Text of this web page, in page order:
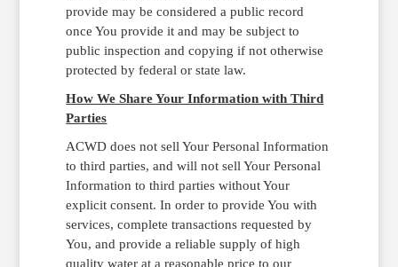
provide may be considered a public record
once You provide it and may be subject to
public inspection and copying if not otherwise
protected by federal or state law.
How We Share Your Information with Third
Parties
ACWD does not sell Your Personal Information
to third parties, and will not sell Your Personal
Information to third parties without Your
explicit consent. In order to provide You with
services, complete transactions requested by
You, and provide a reliable supply of high
quality water at a reasonable price to our